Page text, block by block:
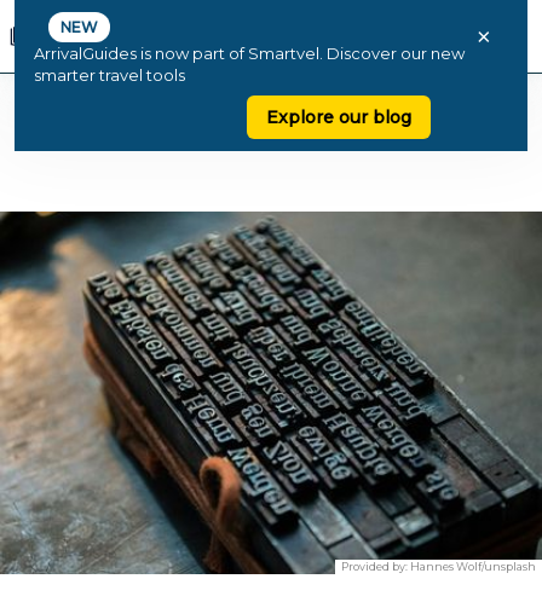
NEW
ArrivalGuides is now part of Smartvel. Discover our new
smarter travel tools
Explore our blog
×
Provided by: Hannes Wolf/unsplash